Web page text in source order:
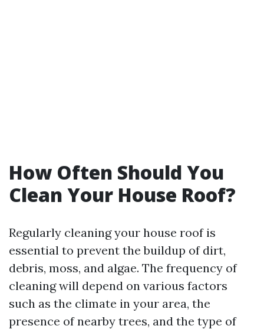
How Often Should You
Clean Your House Roof?
Regularly cleaning your house roof is
essential to prevent the buildup of dirt,
debris, moss, and algae. The frequency of
cleaning will depend on various factors
such as the climate in your area, the
presence of nearby trees, and the type of